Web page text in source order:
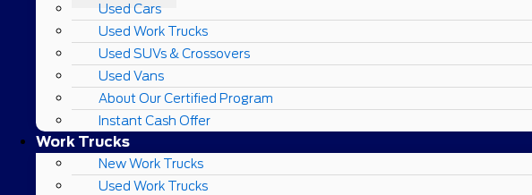
Used Cars
Used Work Trucks
Used SUVs & Crossovers
Used Vans
About Our Certified Program
Instant Cash Offer
Work Trucks
New Work Trucks
Used Work Trucks